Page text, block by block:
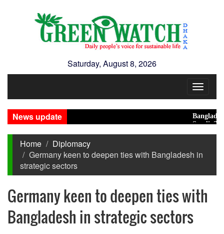
Saturday, August 8, 2026
Toggle
News update
Bangladesh
Saudi, Turkey,
Home
Diplomacy
Germany keen to deepen ties with Bangladesh in
strategic sectors
Germany keen to deepen ties with
Bangladesh in strategic sectors